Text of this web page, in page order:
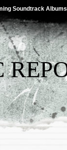
Soundtrack Albums